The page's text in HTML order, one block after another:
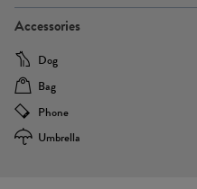
Accessories
Dog
Bag
Phone
Umbrella